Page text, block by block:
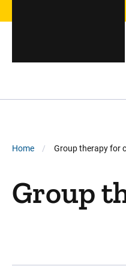
Breadcrumb
Home Group therapy for
Group